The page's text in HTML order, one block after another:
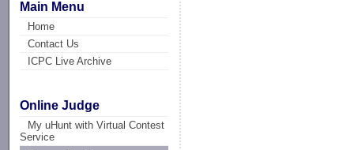
Main Menu
Home
Contact Us
ICPC Live Archive
Online Judge
My uHunt with Virtual Contest
Service